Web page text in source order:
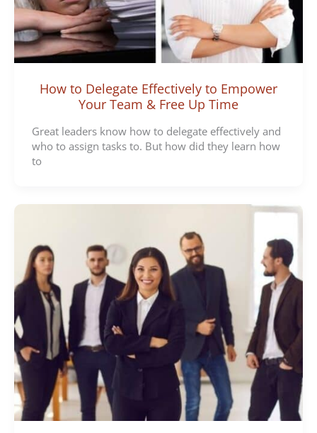
How to Delegate Effectively to Empower
Your Team & Free Up Time
Great leaders know how to delegate effectively and
who to assign tasks to. But how did they learn how
to